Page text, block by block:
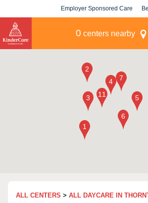
Employer Sponsored Care
0 centers nearby
ALL CENTERS > ALL DAYCARE IN